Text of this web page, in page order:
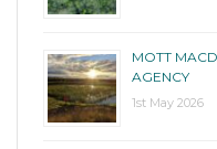
MOTT
AGENCY
1st May 2026